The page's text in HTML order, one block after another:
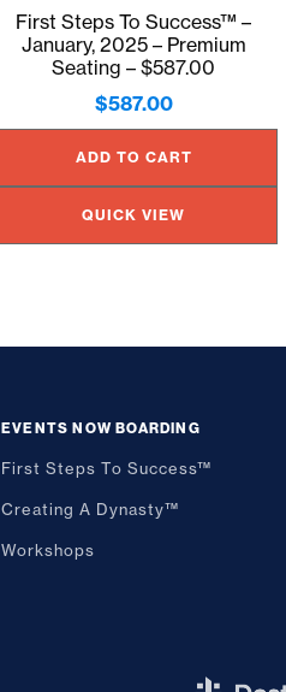
First Steps To Success™ –
January, 2025 – Premium
Seating – $587.00
$587.00
ADD TO CART
QUICK VIEW
EVENTS NOW BOARDING
First Steps To Success™
Creating A Dynasty™
Workshops